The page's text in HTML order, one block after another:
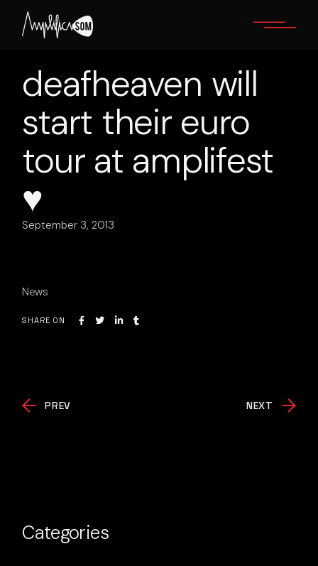
content
deafheaven will
start their euro
tour at amplifest
♥
September 3, 2013
News
SHARE ON
PREV NEXT
Categories